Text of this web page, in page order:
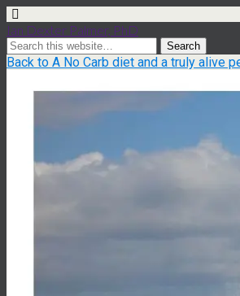
Ian Dexter Palmer, PhD
Back to A No Carb diet and a truly alive